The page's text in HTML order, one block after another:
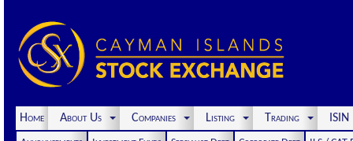
Home About Us Companies Listing Trading